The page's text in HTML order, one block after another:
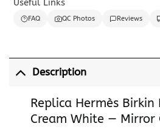
Useful Links
FAQ QC Photos Reviews
Description
Replica Hermès Birkin
Cream White — Mirror